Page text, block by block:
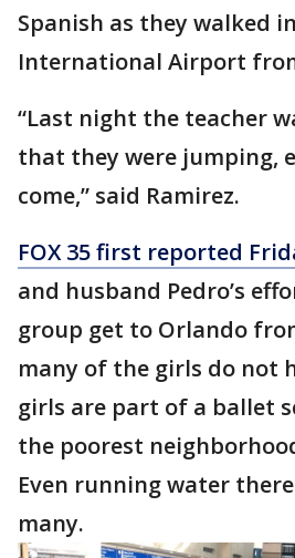
Spanish as they walked
International Airport
“Last night the teacher
that they were jumping,
come,” said Ramirez.
FOX 35 first reported
and husband Pedro’s
group get to Orlando
many of the girls do not
girls are part of a ballet
the poorest
Even running water
many.